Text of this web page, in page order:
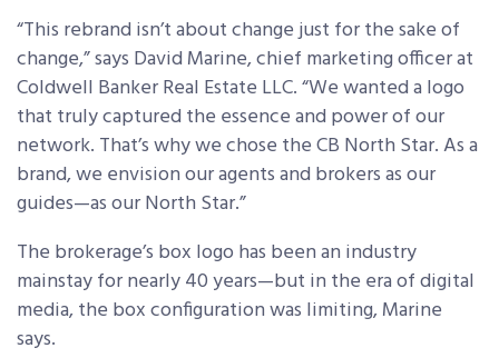
“This rebrand isn’t about change just for the sake of
change,” says David Marine, chief marketing officer at
Coldwell Banker Real Estate LLC. “We wanted a logo
that truly captured the essence and power of our
network. That’s why we chose the CB North Star. As a
brand, we envision our agents and brokers as our
guides—as our North Star.”
The brokerage’s box logo has been an industry
mainstay for nearly 40 years—but in the era of digital
media, the box configuration was limiting, Marine
says.